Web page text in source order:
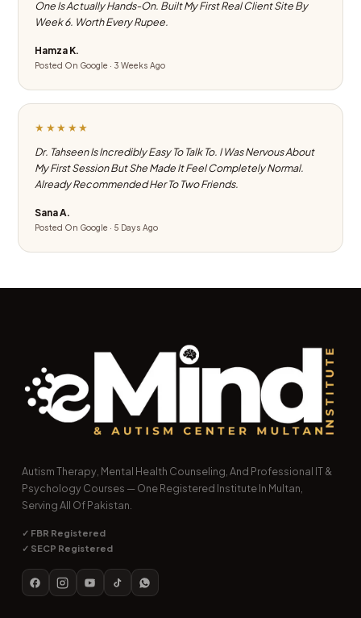
One Is Actually Hands-On. Built My First Real Client Site By
Week 6. Worth Every Rupee.
Hamza K.
Posted On Google · 3 Weeks Ago
★★★★★
Dr. Tahseen Is Incredibly Easy To Talk To. I Was Nervous About
My First Session But She Made It Feel Completely Normal.
Already Recommended Her To Two Friends.
Sana A.
Posted On Google · 5 Days Ago
Autism Therapy, Mental Health Counseling, And Professional IT &
Psychology Courses — One Registered Institute In Multan,
Serving All Of Pakistan.
✓ FBR Registered
✓ SECP Registered